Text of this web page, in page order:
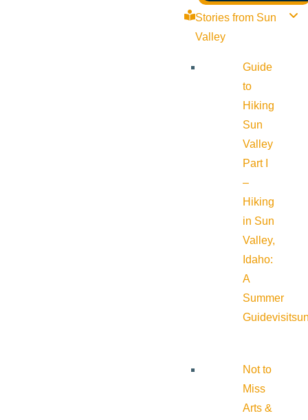
Stories from Sun
Valley
Guide
to
Hiking
Sun
Valley
Part I
–
Hiking
in Sun
Valley,
Idaho:
A
Summer
Guide
Not to
Miss
Arts &